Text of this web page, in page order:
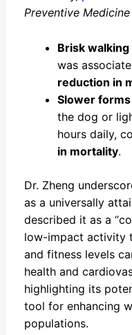
Preventive Medicine
Brisk
was
reduction in
Slower
the dog or
hours daily,
in mortality.
Dr. Zheng
as a universally
described it as a
low-impact activity
and fitness levels
health and
highlighting its
tool for enhancing
populations.